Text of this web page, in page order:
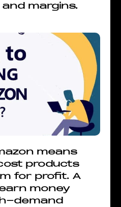
margins.
means
products
for profit. A
money
demand